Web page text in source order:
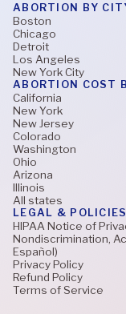
LEGAL & POLICIES
HIPAA Notice of
Nondiscrimination,
Español)
Privacy Policy
Refund Policy
Terms of Service
ABORTION COST
California
New York
New Jersey
Colorado
Washington
Ohio
Arizona
Illinois
All states
ABORTION BY
Boston
Chicago
Detroit
Los Angeles
New York City